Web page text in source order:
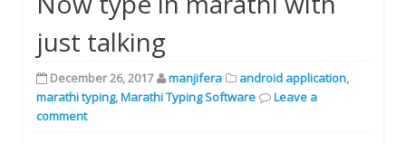
just talking
December 26, 2017 manjifera android application,
marathi typing,Marathi Typing Software
Leave a
comment